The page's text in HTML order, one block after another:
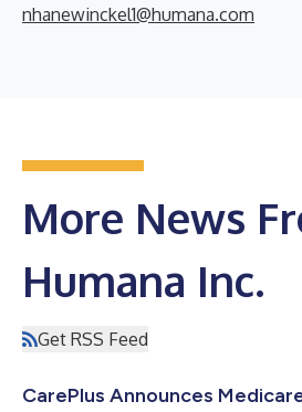
nhanewinckel1@humana.com
More News
Humana Inc.
Get RSS Feed
CarePlus Announces